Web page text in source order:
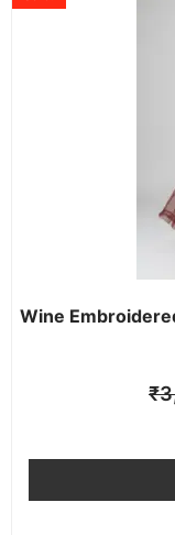
Wine
₹